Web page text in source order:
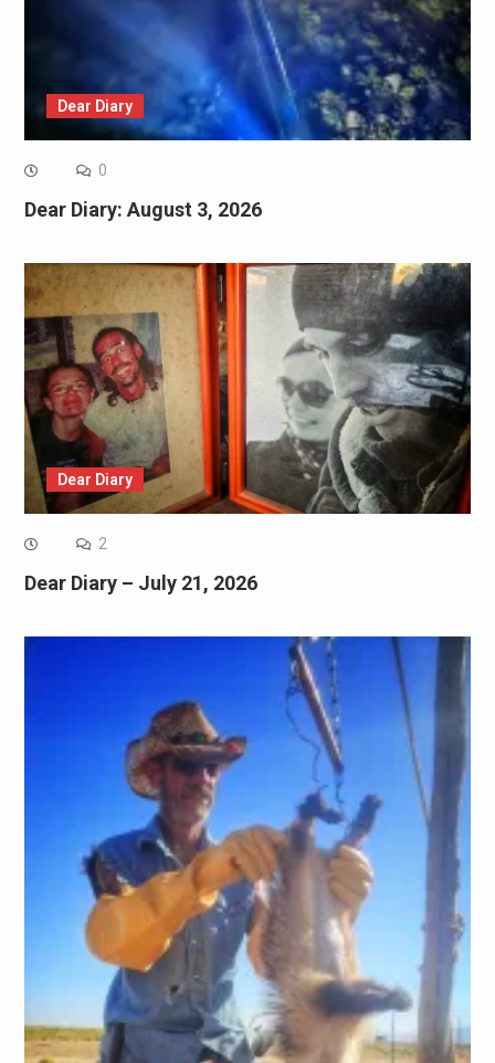
Dear Diary
0
Dear Diary: August 3, 2026
Dear Diary
2
Dear Diary – July 21, 2026